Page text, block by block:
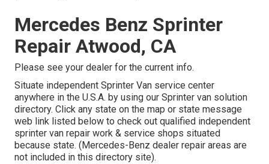
Mercedes Benz Sprinter
Repair Atwood, CA
Please see your dealer for the current info.
Situate independent Sprinter Van service center
anywhere in the U.S.A. by using our Sprinter van solution
directory. Click any state on the map or state message
web link listed below to check out qualified independent
sprinter van repair work & service shops situated
because state. (Mercedes-Benz dealer repair areas are
not included in this directory site).